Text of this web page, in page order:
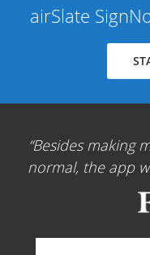
airSlate
Besides making
normal, the app